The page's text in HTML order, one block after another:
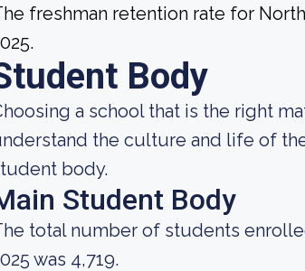
freshman retention rate for
Body
a school that is the right
the culture and life of
body.
Student Body
total number of students
was 4,719.